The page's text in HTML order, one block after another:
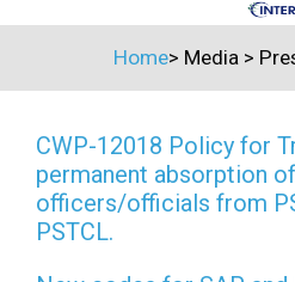
Home> Media>
CWP-12018 Policy for
permanent absorption of
officers/officials from
PSTCL.